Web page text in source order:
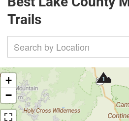
Trails